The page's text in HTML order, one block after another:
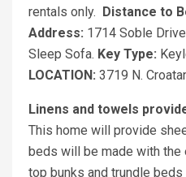
rentals only.
Distance to
Address: 1714 Soble
Sleep Sofa. Key Type:
LOCATION: 3719 N.
Linens and towels
This home will provide
beds will be made with
top bunks and trundle